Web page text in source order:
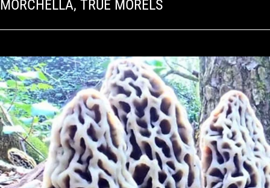
MORCHELLA, TRUE MORELS